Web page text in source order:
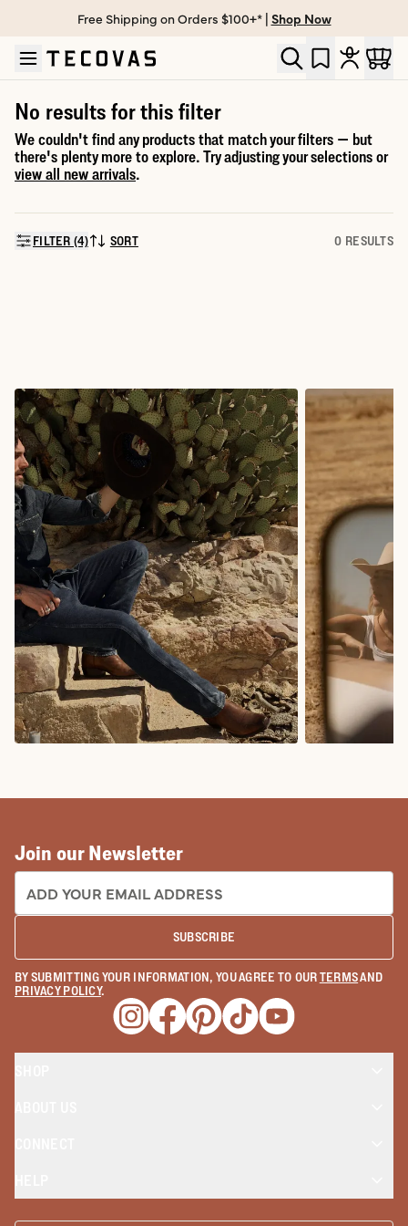
Skip to main content
Open help chat
Free Shipping on Orders $100+* | Shop Now
No results for this filter
We couldn't find any products that match your filters — but
there's plenty more to explore. Try adjusting your selections or
view all new arrivals.
FILTER (4)SORT BY:
SORT 0 RESULTS
Join our Newsletter
EMAIL ADDRESS:
SUBSCRIBE
BY SUBMITTING YOUR INFORMATION, YOU AGREE TO OURTERMSAND
PRIVACY POLICY.
Opens a new window
Opens a new window
Opens a new window
Opens a new window
Opens a new